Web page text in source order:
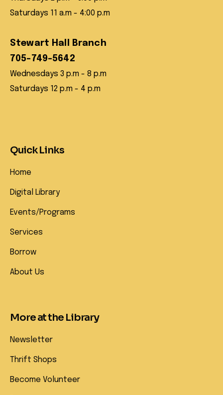
Saturdays 11 a.m - 4:00 p.m
Stewart Hall Branch
705-749-5642
Wednesdays 3 p.m - 8 p.m
Saturdays 12 p.m - 4 p.m
Quick Links
Home
Digital Library
Events/Programs
Services
Borrow
About Us
More at the Library
Newsletter
Thrift Shops
Become Volunteer